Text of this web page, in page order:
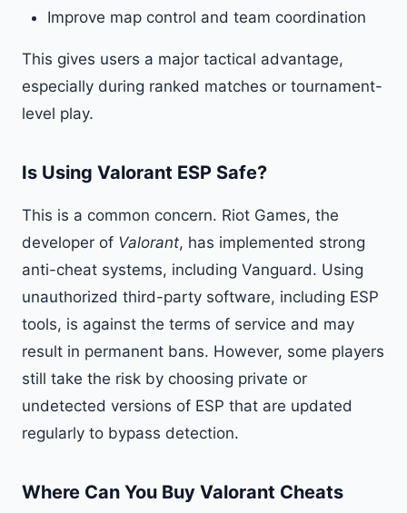
Improve map control and team coordination
This gives users a major tactical advantage,
especially during ranked matches or tournament-
level play.
Is Using Valorant ESP Safe?
This is a common concern. Riot Games, the
developer of Valorant, has implemented strong
anti-cheat systems, including Vanguard. Using
unauthorized third-party software, including ESP
tools, is against the terms of service and may
result in permanent bans. However, some players
still take the risk by choosing private or
undetected versions of ESP that are updated
regularly to bypass detection.
Where Can You Buy Valorant Cheats